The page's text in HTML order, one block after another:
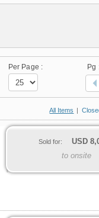
Per Page : Pg
All Items |
Sold for: USD
to onsite